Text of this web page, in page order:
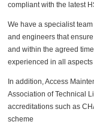
compliant with the latest
We have a specialist
and engineers that
and within the agreed
experienced in all
In addition, Access
Association of Technical
accreditations such as
scheme